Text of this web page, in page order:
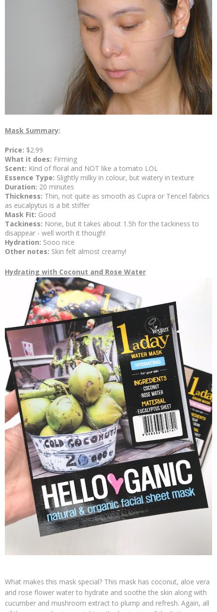
Mask Summary:
Price: $2.99
What it does: Firming
Scent: Kind offloral and NOT like a tomato LOL
Essence Type: Slightly milky in colour, but watery in texture
Duration: 20 minutes
Thickness: Thin, not quite as smooth as Cupra or Tencel fabrics
as eucalpytus is a bit stiffer
Mask Fit: Good
Tackiness: None, but it takes about 1.5h for the tackiness to
disappear - well worth it though!
Hydration: Sooo nice
Other notes: Skin felt almost creamy!
Hydrating with Coconut and Rose Water
What makes this mask special? This mask has coconut, aloe vera
and rose flower water to hydrate and soothe the skin along with
cucumber and mushroom extract to plump and refresh. Again, all